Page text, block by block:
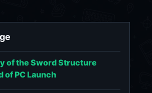
of the Sword Structure
of PC Launch